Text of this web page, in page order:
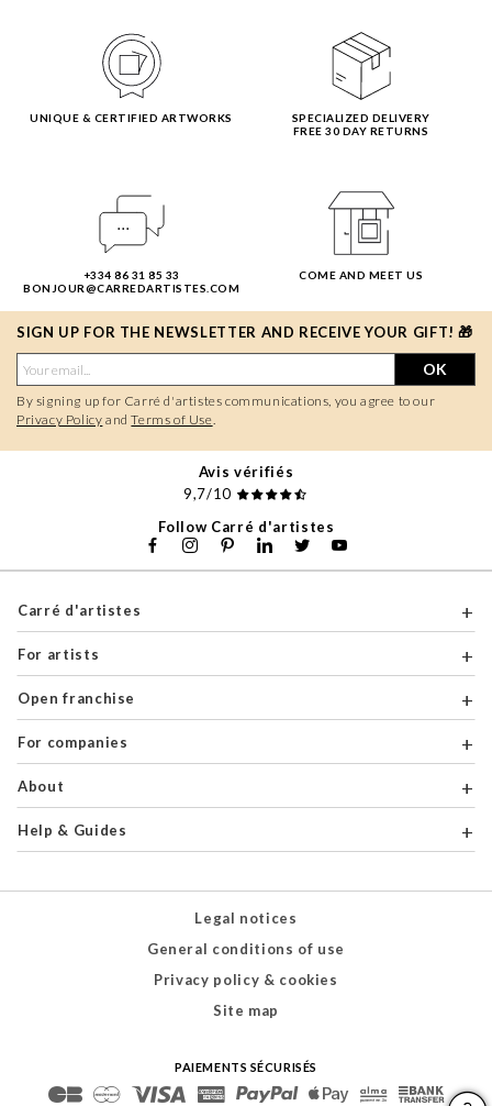
UNIQUE & CERTIFIED ARTWORKS
SPECIALIZED DELIVERY
FREE 30 DAY RETURNS
+334 86 31 85 33
BONJOUR@CARREDARTISTES.COM
COME AND MEET US
SIGN UP FOR THE NEWSLETTER AND RECEIVE YOUR GIFT! 🎁
OK
By signing up for Carré d'artistes communications, you agree to our
Privacy Policy andTerms of Use.
Avis vérifiés
9,7/10
Follow Carré d'artistes
Carré d'artistes
For artists
Open franchise
For companies
About
Help & Guides
Legal notices
General conditions of use
Privacy policy & cookies
Site map
PAIEMENTS SÉCURISÉS